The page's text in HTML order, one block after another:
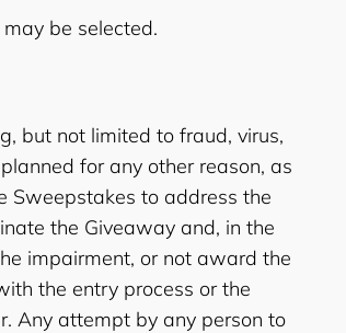
be selected.
but not limited to fraud, virus,
for any other reason, as
Sweepstakes to address the
the Giveaway and, in the
impairment, or not award the
the entry process or the
Any attempt by any person to